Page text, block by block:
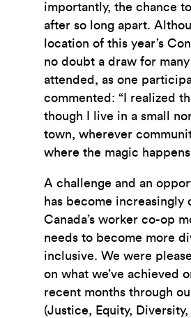
importantly, the chance
after so long apart.
location of this year’s
no doubt a draw for
attended, as one
commented: “I realized
though I live in a small
town, wherever
where the magic
A challenge and an
has become increasingly
Canada’s worker co-op
needs to become more
inclusive. We were
on what we’ve achieved
recent months through
(Justice, Equity, Diversity,